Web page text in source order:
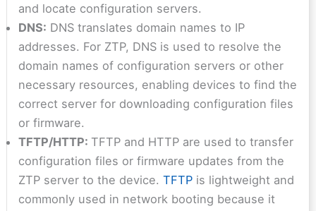
and locate configuration servers.
DNS: DNS translates domain names to IP
addresses. For ZTP, DNS is used to resolve the
domain names of configuration servers or other
necessary resources, enabling devices to find the
correct server for downloading configuration files
or firmware.
TFTP/HTTP:TFTP and HTTP are used to transfer
configuration files or firmware updates from the
ZTP server to the device.TFTP is lightweight and
commonly used in network booting because it